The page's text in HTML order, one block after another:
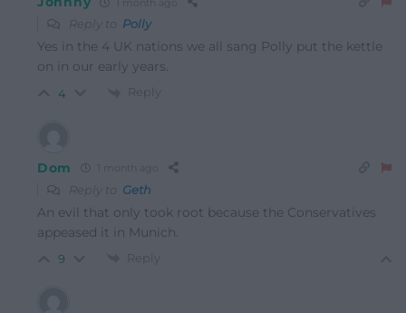
Reply to Polly
Yes in the 4 UK nations we all sang Polly put the kettle
on in our early years.
4 Reply
Dom 1 month ago
Reply to Geth
An evil that only took root because the Conservatives
appeased it in Munich.
9 Reply